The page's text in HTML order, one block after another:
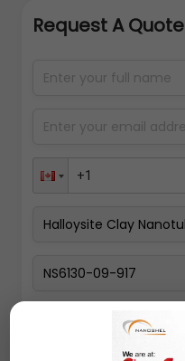
Request A Quote
Select packing size